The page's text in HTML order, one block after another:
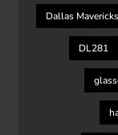
Dallas
DL281